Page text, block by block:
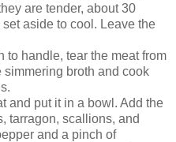
are tender, about 30
aside to cool. Leave the
to handle, tear the meat from
simmering broth and cook
and put it in a bowl. Add the
tarragon, scallions, and
and a pinch of